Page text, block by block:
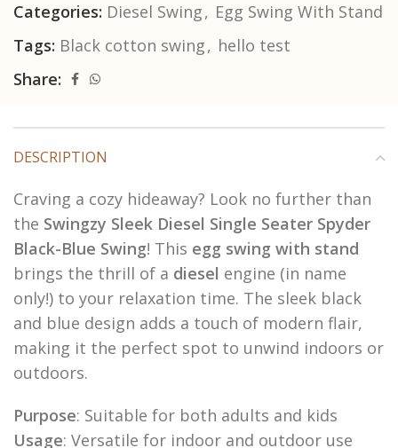
Categories: Diesel Swing, Egg Swing With Stand
Tags: Black cotton swing, hello test
Share:
DESCRIPTION
Craving a cozy hideaway? Look no further than
the Swingzy Sleek Diesel Single Seater Spyder
Black-Blue Swing! This egg swing with stand
brings the thrill of a diesel engine (in name
only!) to your relaxation time. The sleek black
and blue design adds a touch of modern flair,
making it the perfect spot to unwind indoors or
outdoors.
Purpose: Suitable for both adults and kids
Usage: Versatile for indoor and outdoor use